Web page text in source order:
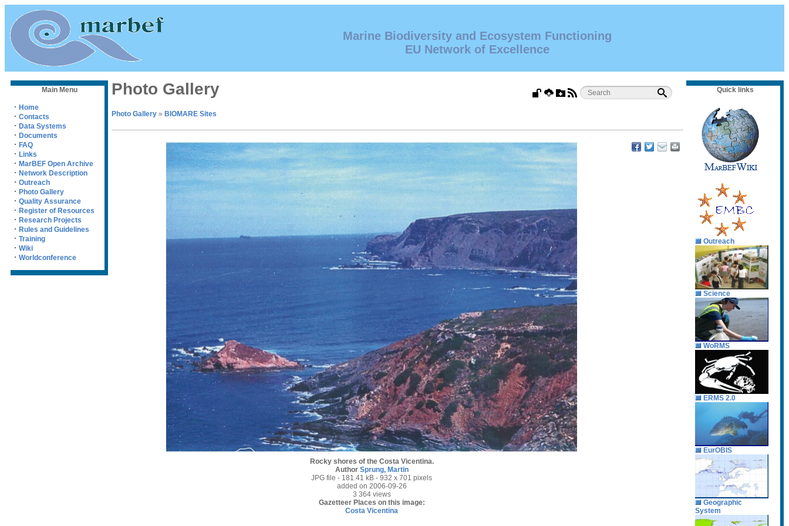
Marine Biodiversity and Ecosystem Functioning
EU Network of Excellence
Main Menu
· Home
· Contacts
· Data Systems
· Documents
· FAQ
· Links
· MarBEF Open Archive
· Network Description
· Outreach
· Photo Gallery
· Quality Assurance
· Register of Resources
· Research Projects
· Rules and Guidelines
· Training
· Wiki
· Worldconference
Photo Gallery
Photo Gallery » BIOMARE Sites
Rocky shores of the Costa Vicentina.
Author Sprung, Martin
JPG file - 181.41 kB - 932 x 701 pixels
added on 2006-09-26
3 364 views
Gazetteer Places on this image:
Costa Vicentina
Quick links
Outreach
Science
WoRMS
ERMS 2.0
EurOBIS
Geographic
System